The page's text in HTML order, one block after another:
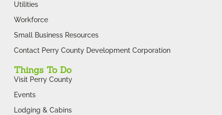
Utilities
Workforce
Small Business Resources
Contact Perry County Development Corporation
Things To Do
Visit Perry County
Events
Lodging & Cabins